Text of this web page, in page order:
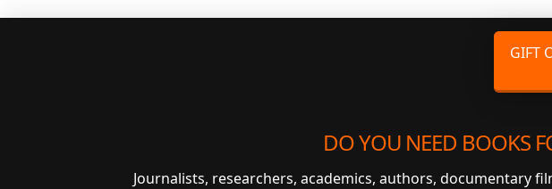
GIFT
DO YOU NEED BOOKS
Journalists, researchers, academics, authors, documentary